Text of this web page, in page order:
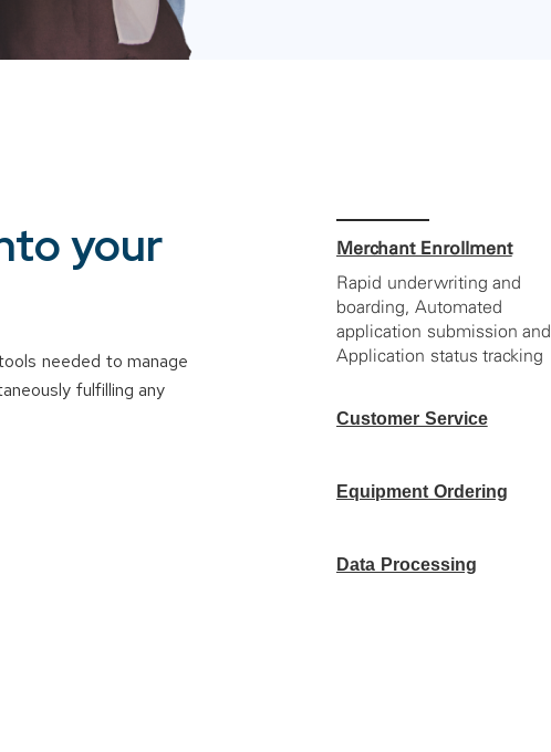
your
needed to manage
fulfilling any
Merchant Enrollment
Rapid underwriting and
boarding, Automated
application submission and
Application status tracking
Customer Service
management and View
statements and chargeback
Equipment Ordering
management and CoPilot
Data Processing